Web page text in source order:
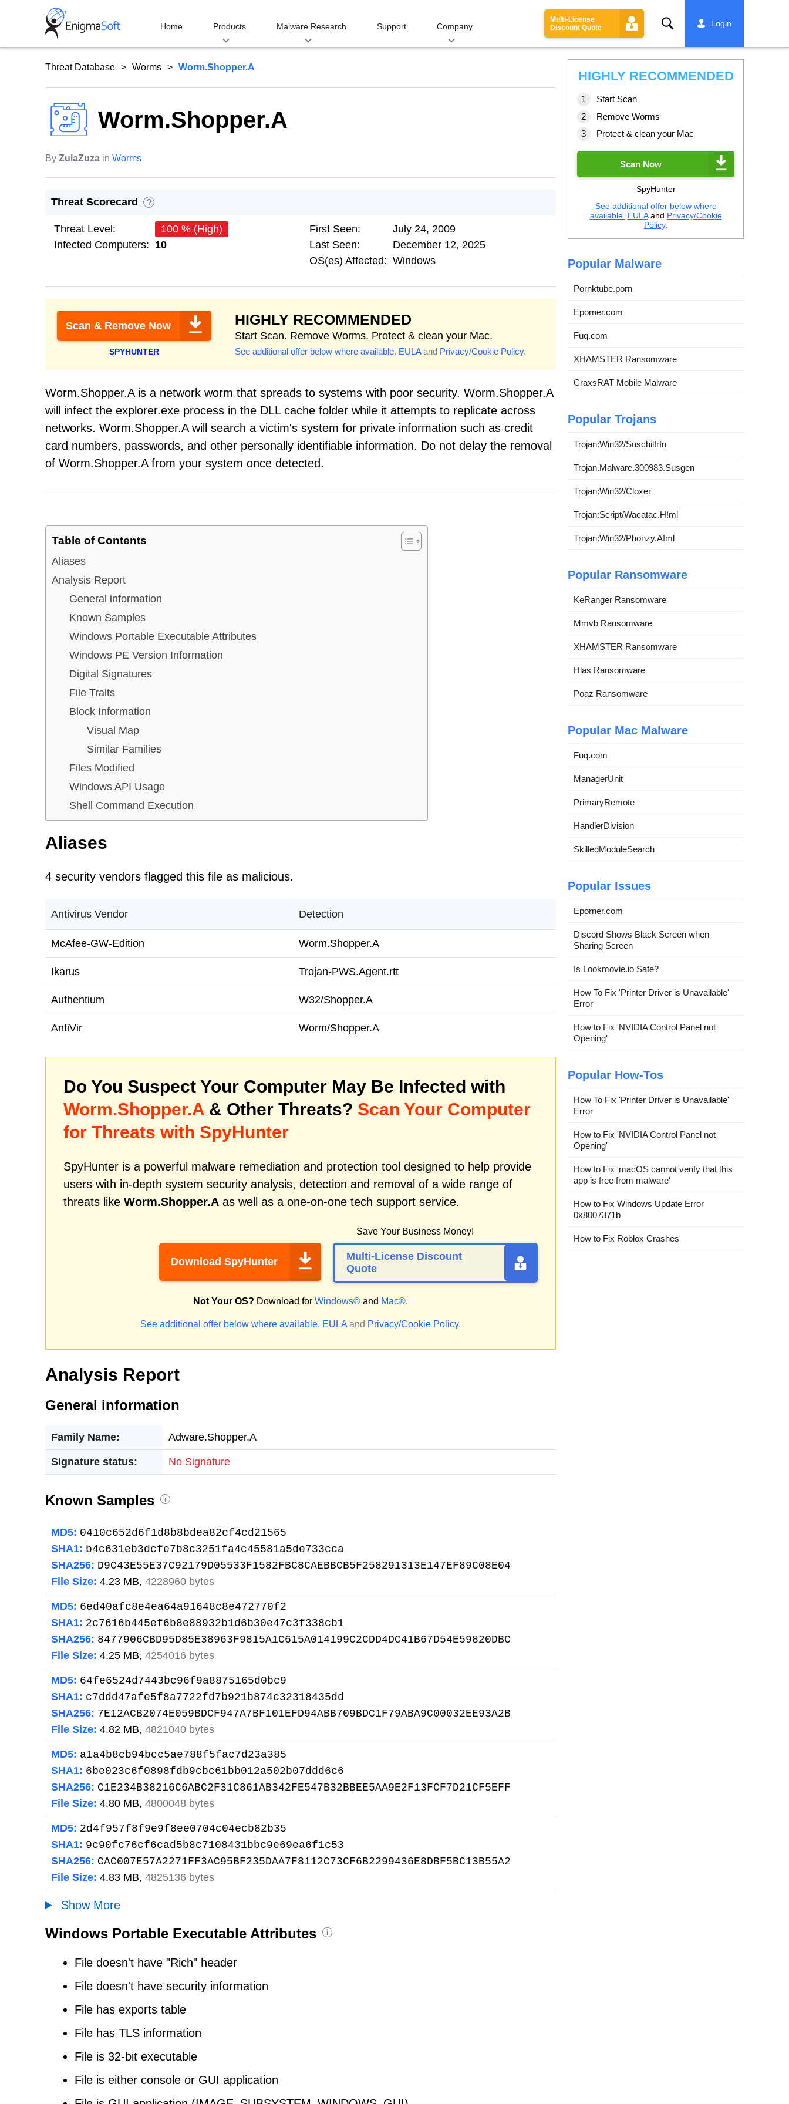
Home Products Malware Research Support Company
Multi-License
Discount Quote
Search Login
Threat Database Worms Worm.Shopper.A
Worm.Shopper.A
By ZulaZuza in Worms
Threat Scorecard ?
Threat Level:
100 % (High)
Infected Computers: 10
First Seen:
July 24, 2009
Last Seen:
December 12, 2025
OS(es) Affected: Windows
Scan & Remove Now
SPYHUNTER
HIGHLY RECOMMENDED
Start Scan. Remove Worms. Protect & clean your Mac.
See additional offer below where available. EULAand Privacy/Cookie Policy.
Worm.Shopper.A is a network worm that spreads to systems with poor security. Worm.Shopper.A
will infect the explorer.exe process in the DLL cache folder while it attempts to replicate across
networks. Worm.Shopper.A will search a victim's system for private information such as credit
card numbers, passwords, and other personally identifiable information. Do not delay the removal
of Worm.Shopper.A from your system once detected.
Table of Contents
Aliases
Analysis Report
General information
Known Samples
Windows Portable Executable Attributes
Windows PE Version Information
Digital Signatures
File Traits
Block Information
Visual Map
Similar Families
Files Modified
Windows API Usage
Shell Command Execution
Aliases
4 security vendors flagged this file as malicious.
Antivirus Vendor Detection
McAfee-GW-Edition Worm.Shopper.A
Ikarus Trojan-PWS.Agent.rtt
Authentium W32/Shopper.A
AntiVir Worm/Shopper.A
Do You Suspect Your Computer May Be Infected with
Worm.Shopper.A & Other Threats? Scan Your Computer
for Threats with SpyHunter
SpyHunter is a powerful malware remediation and protection tool designed to help provide
users with in-depth system security analysis, detection and removal of a wide range of
threats like Worm.Shopper.A as well as a one-on-one tech support service.
Download SpyHunter
Save Your Business Money!
Multi-License Discount
Quote
Not Your OS? Download for Windows® and Mac®.
See additional offer below where available. EULA and Privacy/Cookie Policy.
Analysis Report
General information
Family Name: Adware.Shopper.A
Signature status: No Signature
Known Samples i
MD5: 0410c652d6f1d8b8bdea82cf4cd21565
SHA1: b4c631eb3dcfe7b8c3251fa4c45581a5de733cca
SHA256: D9C43E55E37C92179D05533F1582FBC8CAEBBCB5F258291313E147EF89C08E04
File Size: 4.23 MB, 4228960 bytes
MD5: 6ed40afc8e4ea64a91648c8e472770f2
SHA1: 2c7616b445ef6b8e88932b1d6b30e47c3f338cb1
SHA256: 8477906CBD95D85E38963F9815A1C615A014199C2CDD4DC41B67D54E59820DBC
File Size: 4.25 MB, 4254016 bytes
MD5: 64fe6524d7443bc96f9a8875165d0bc9
SHA1: c7ddd47afe5f8a7722fd7b921b874c32318435dd
SHA256: 7E12ACB2074E059BDCF947A7BF101EFD94ABB709BDC1F79ABA9C00032EE93A2B
File Size: 4.82 MB, 4821040 bytes
MD5: a1a4b8cb94bcc5ae788f5fac7d23a385
SHA1: 6be023c6f0898fdb9cbc61bb012a502b07ddd6c6
SHA256: C1E234B38216C6ABC2F31C861AB342FE547B32BBEE5AA9E2F13FCF7D21CF5EFF
File Size: 4.80 MB, 4800048 bytes
MD5: 2d4f957f8f9e9f8ee0704c04ecb82b35
SHA1: 9c90fc76cf6cad5b8c7108431bbc9e69ea6f1c53
SHA256: CAC007E57A2271FF3AC95BF235DAA7F8112C73CF6B2299436E8DBF5BC13B55A2
File Size: 4.83 MB, 4825136 bytes
Show More
Windows Portable Executable Attributes i
File doesn't have "Rich" header
File doesn't have security information
File has exports table
File has TLS information
File is 32-bit executable
File is either console or GUI application
HIGHLY RECOMMENDED
Start Scan
Remove Worms
Protect & clean your Mac
Scan Now
SpyHunter
See additional offer below where
available. EULAand Privacy/Cookie
Policy.
Popular Malware
Pornktube.porn
Eporner.com
Fuq.com
XHAMSTER Ransomware
CraxsRAT Mobile Malware
Popular Trojans
Trojan:Win32/Suschil!rfn
Trojan.Malware.300983.Susgen
Trojan:Win32/Cloxer
Trojan:Script/Wacatac.H!ml
Trojan:Win32/Phonzy.A!ml
Popular Ransomware
KeRanger Ransomware
Mmvb Ransomware
XHAMSTER Ransomware
Hlas Ransomware
Poaz Ransomware
Popular Mac Malware
Fuq.com
ManagerUnit
PrimaryRemote
HandlerDivision
SkilledModuleSearch
Popular Issues
Eporner.com
Discord Shows Black Screen when
Sharing Screen
Is Lookmovie.io Safe?
How To Fix 'Printer Driver is Unavailable'
Error
How to Fix 'NVIDIA Control Panel not
Opening'
Popular How-Tos
How To Fix 'Printer Driver is Unavailable'
Error
How to Fix 'NVIDIA Control Panel not
Opening'
How to Fix 'macOS cannot verify that this
app is free from malware'
How to Fix Windows Update Error
0x8007371b
How to Fix Roblox Crashes